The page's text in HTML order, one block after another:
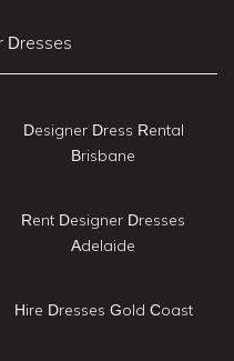
Dresses
Designer Dress Rental
Brisbane
Rent Designer Dresses
Adelaide
Hire Dresses Gold Coast